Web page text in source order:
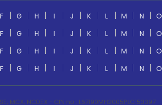
F G H I J K L M N O
F G H I J K L M N O
F G H I J K L M N O
F G H I J K L M N O
NCDEX - CIN no.: L67190MH2005PLC153397